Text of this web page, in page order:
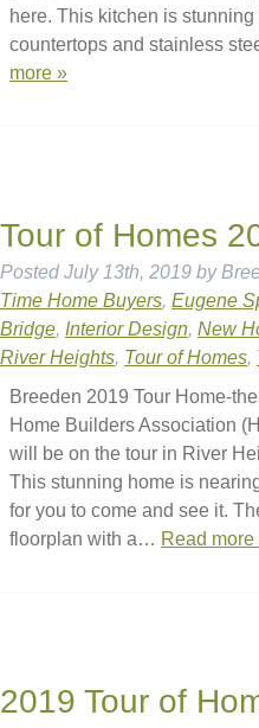
here. This kitchen is
countertops and stainless
more »
Tour of Homes
Posted July 13th, 2019 by
Time Home Buyers, Eugene
Bridge, Interior Design, New
River Heights, Tour of Homes,
Breeden 2019 Tour Home-
Home Builders Association
will be on the tour in River
This stunning home is
for you to come and see it.
floorplan with a… Read more
2019 Tour of